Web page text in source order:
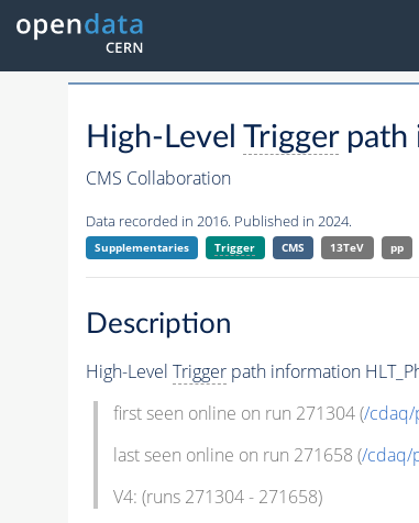
High-Level Triggerpath
CMS Collaboration
Data recorded in 2016. Published in 2024.
Supplementaries Trigger CMS 13TeV pp
Description
High-Level Triggerpath information
first seen online on run 271304 (/cdaq/
last seen online on run 271658 (/cdaq/
V4: (runs 271304 - 271658)